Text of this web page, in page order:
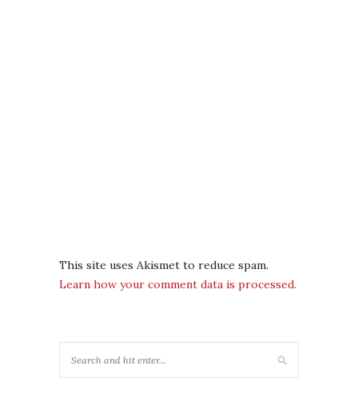
This site uses Akismet to reduce spam.
Learn how your comment data is processed.